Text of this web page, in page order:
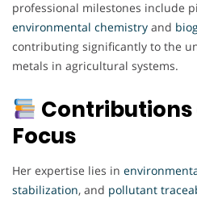
professional milestones include
environmental chemistry and
contributing significantly to the
metals in agricultural systems.
Contributions
Focus
Her expertise lies in
stabilization, and pollutant